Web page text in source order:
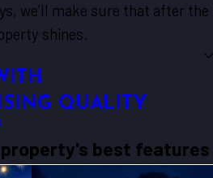
we’ll make sure that after the
shines.
QUALITY
best features